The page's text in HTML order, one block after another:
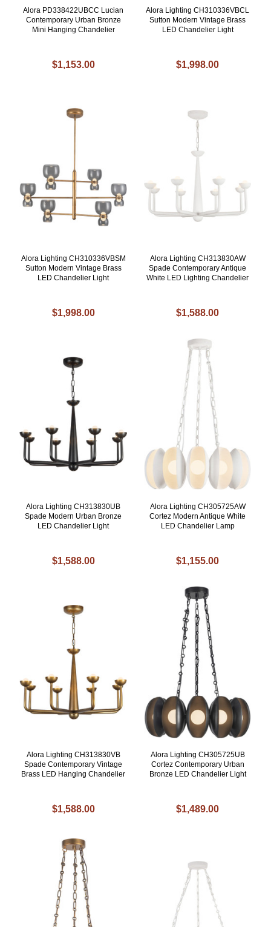
Alora PD338422UBCC Lucian
Contemporary Urban Bronze
Mini Hanging Chandelier
$1,153.00
Alora Lighting CH310336VBCL
Sutton Modern Vintage Brass
LED Chandelier Light
$1,998.00
Alora Lighting CH310336VBSM
Sutton Modern Vintage Brass
LED Chandelier Light
$1,998.00
Alora Lighting CH313830AW
Spade Contemporary Antique
White LED Lighting Chandelier
$1,588.00
Alora Lighting CH313830UB
Spade Modern Urban Bronze
LED Chandelier Light
$1,588.00
Alora Lighting CH305725AW
Cortez Modern Antique White
LED Chandelier Lamp
$1,155.00
Alora Lighting CH313830VB
Spade Contemporary Vintage
Brass LED Hanging Chandelier
$1,588.00
Alora Lighting CH305725UB
Cortez Contemporary Urban
Bronze LED Chandelier Light
$1,489.00